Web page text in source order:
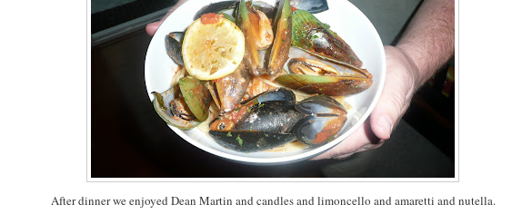
After dinner we enjoyed Dean Martin and candles and limoncello and amaretti and nutella.